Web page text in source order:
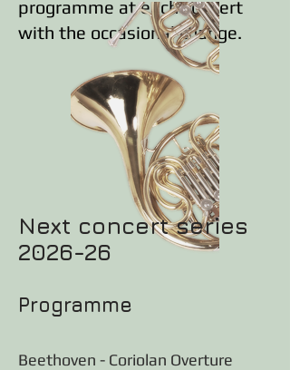
programme at each concert
with the occasional change.
Next concert series
2026-26
Programme
Beethoven - Coriolan Overture